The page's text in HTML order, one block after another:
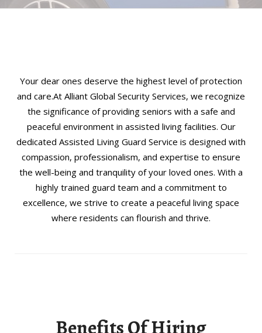
Your dear ones deserve the highest level of protection
and care.At Alliant Global Security Services, we recognize
the significance of providing seniors with a safe and
peaceful environment in assisted living facilities. Our
dedicated Assisted Living Guard Service is designed with
compassion, professionalism, and expertise to ensure
the well-being and tranquility of your loved ones. With a
highly trained guard team and a commitment to
excellence, we strive to create a peaceful living space
where residents can flourish and thrive.
Benefits Of Hiring